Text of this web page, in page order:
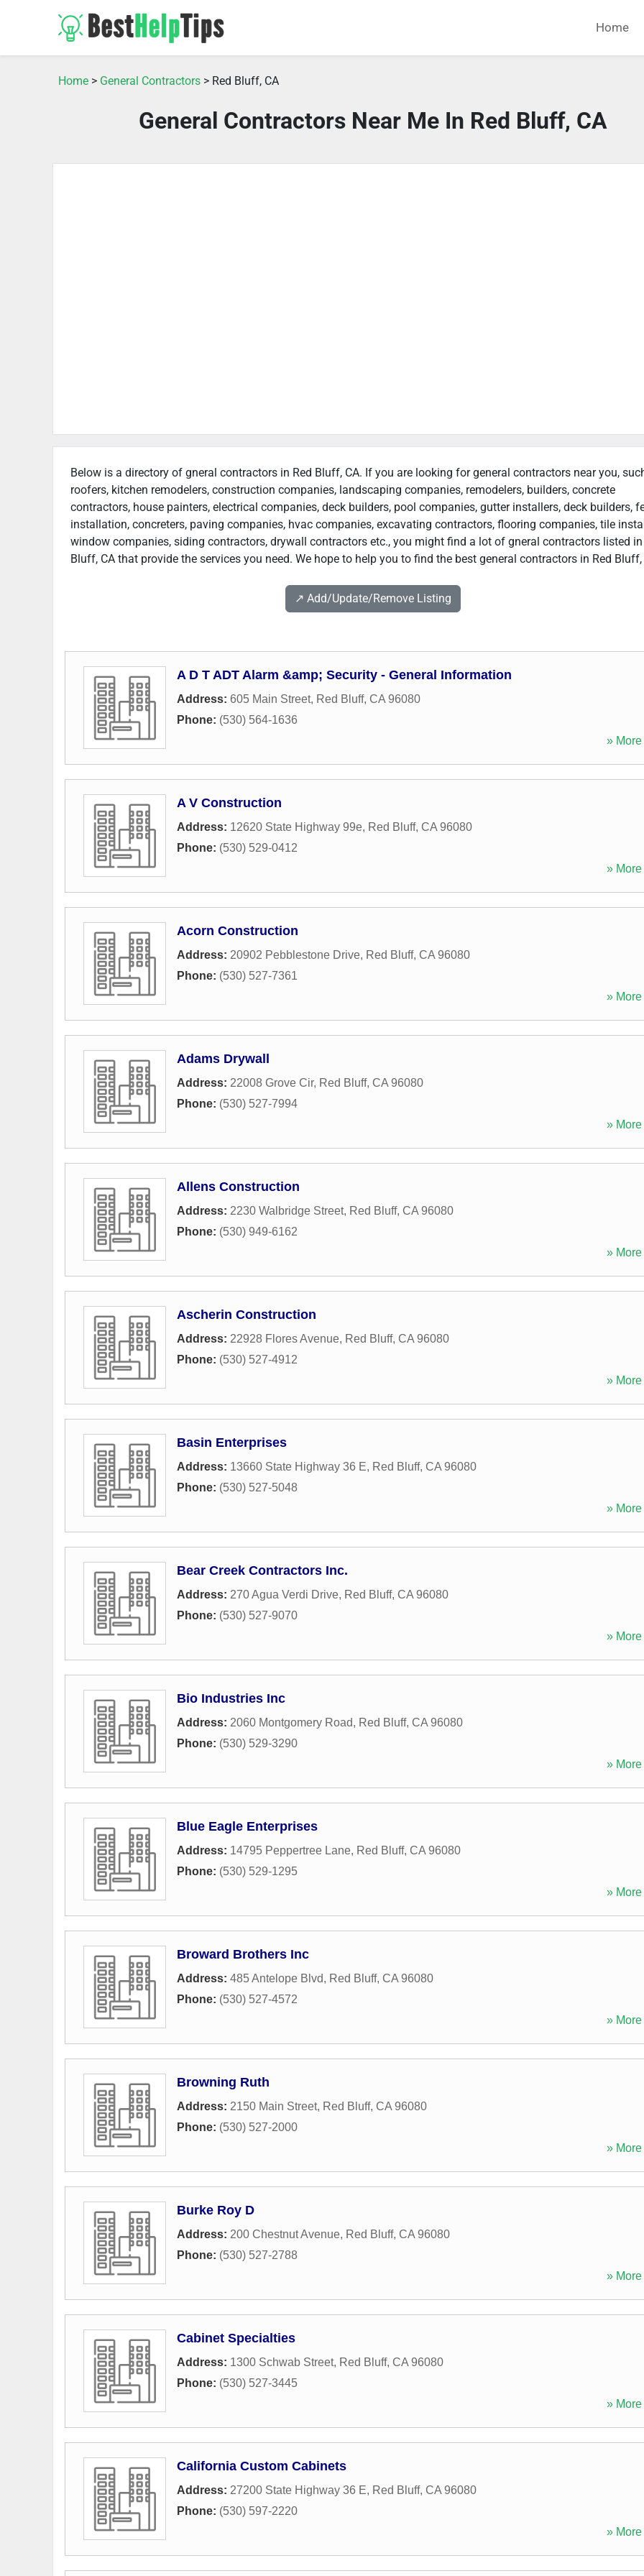
Home
Home > General Contractors > Red Bluff, CA
General Contractors Near Me In Red Bluff, CA
Below is a directory of gneral contractors in Red Bluff, CA. If you are looking for general contractors near you,
roofers, kitchen remodelers, construction companies, landscaping companies, remodelers, builders, concrete
contractors, house painters, electrical companies, deck builders, pool companies, gutter installers, deck builders,
installation, concreters, paving companies, hvac companies, excavating contractors, flooring companies, tile
window companies, siding contractors, drywall contractors etc., you might find a lot of gneral contractors listed in
Bluff, CA that provide the services you need. We hope to help you to find the best general contractors in Red Bluff,
↗️ Add/Update/Remove Listing
A D T ADT Alarm &amp; Security - General Information
Address: 605 Main Street, Red Bluff, CA 96080
Phone: (530) 564-1636
» More
A V Construction
Address: 12620 State Highway 99e, Red Bluff, CA 96080
Phone: (530) 529-0412
» More
Acorn Construction
Address: 20902 Pebblestone Drive, Red Bluff, CA 96080
Phone: (530) 527-7361
» More
Adams Drywall
Address: 22008 Grove Cir, Red Bluff, CA 96080
Phone: (530) 527-7994
» More
Allens Construction
Address: 2230 Walbridge Street, Red Bluff, CA 96080
Phone: (530) 949-6162
» More
Ascherin Construction
Address: 22928 Flores Avenue, Red Bluff, CA 96080
Phone: (530) 527-4912
» More
Basin Enterprises
Address: 13660 State Highway 36 E, Red Bluff, CA 96080
Phone: (530) 527-5048
» More
Bear Creek Contractors Inc.
Address: 270 Agua Verdi Drive, Red Bluff, CA 96080
Phone: (530) 527-9070
» More
Bio Industries Inc
Address: 2060 Montgomery Road, Red Bluff, CA 96080
Phone: (530) 529-3290
» More
Blue Eagle Enterprises
Address: 14795 Peppertree Lane, Red Bluff, CA 96080
Phone: (530) 529-1295
» More
Broward Brothers Inc
Address: 485 Antelope Blvd, Red Bluff, CA 96080
Phone: (530) 527-4572
» More
Browning Ruth
Address: 2150 Main Street, Red Bluff, CA 96080
Phone: (530) 527-2000
» More
Burke Roy D
Address: 200 Chestnut Avenue, Red Bluff, CA 96080
Phone: (530) 527-2788
» More
Cabinet Specialties
Address: 1300 Schwab Street, Red Bluff, CA 96080
Phone: (530) 527-3445
» More
California Custom Cabinets
Address: 27200 State Highway 36 E, Red Bluff, CA 96080
Phone: (530) 597-2220
» More